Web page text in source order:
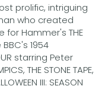
prolific, intriguing
who created
for Hammer's THE
BBC's 1954
starring Peter
THE STONE TAPE,
III: SEASON